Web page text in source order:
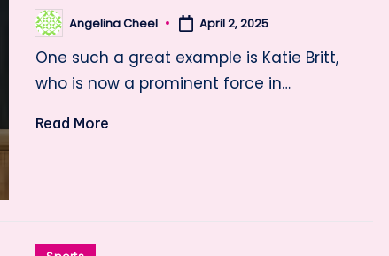
Posted
by
Angelina Cheel April 2, 2025
One such a great example is Katie Britt,
who is now a prominent force in…
Read More